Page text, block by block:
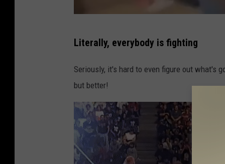
w
i
t
r
/
C
Literally, everybody is fighting
Seriously, it's hard to even figure out what's
but better!